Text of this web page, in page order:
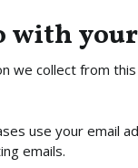
with
we collect from
use your email
emails.